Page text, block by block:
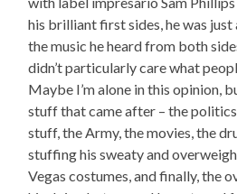
his brilliant first sides, he was just
the music he heard from both
didn’t particularly care what
Maybe I’m alone in this opinion,
stuff that came after – the
stuff, the Army, the movies, the
stuffing his sweaty and
Vegas costumes, and finally, the